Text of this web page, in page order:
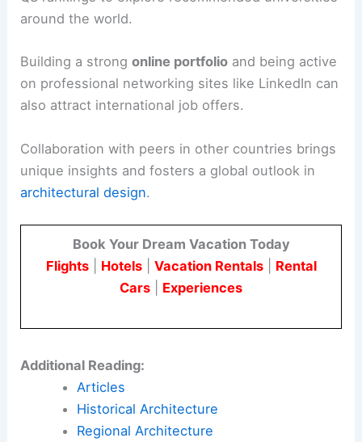
around the world.
Building a strongonline portfolio and being active
on professional networking sites like LinkedIn can
also attract international job offers.
Collaboration with peers in other countries brings
unique insights and fosters a global outlook in
architectural design.
Book Your Dream Vacation Today
Flights| Hotels| Vacation Rentals| Rental
Cars
Experiences
Additional Reading:
Articles
Historical Architecture
Regional Architecture